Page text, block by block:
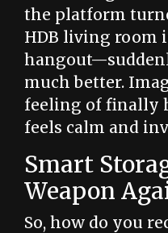
the platform
HDB living room
much better.
feeling of finally
feels calm and
Smart
Weapon
So, how do you